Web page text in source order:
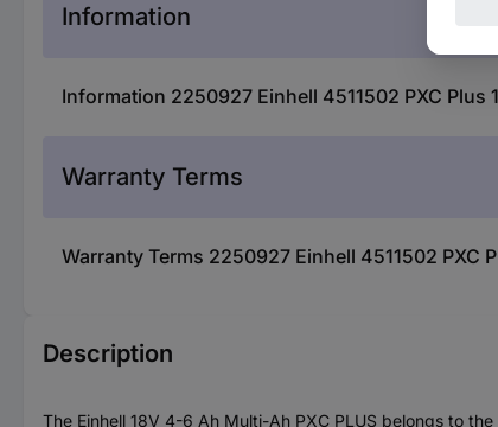
Information
Information 2250927 Einhell 4511502 PXC
Warranty Terms
Warranty Terms 2250927 Einhell 4511502 PXC
Description
The Einhell 18V 4-6 Ah Multi-Ah PXC PLUS belongs to